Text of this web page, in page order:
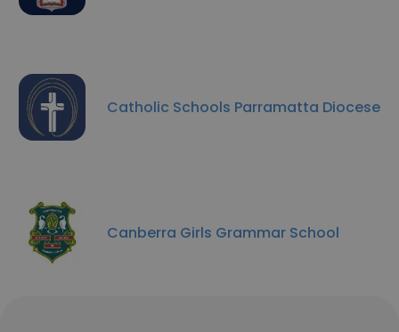
Catholic Schools Parramatta Diocese
Canberra Girls Grammar School